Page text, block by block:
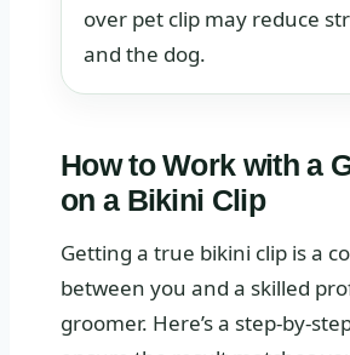
over pet clip may reduce
and the dog.
How to Work with a
on a Bikini Clip
Getting a true bikini clip is a
between you and a skilled
groomer. Here’s a step-by-